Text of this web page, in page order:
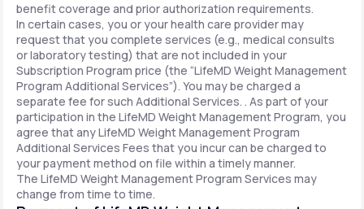
benefit coverage and prior authorization requirements.
In certain cases, you or your health care provider may
request that you complete services (e.g., medical consults
or laboratory testing) that are not included in your
Subscription Program price (the “LifeMD Weight Management
Program Additional Services”). You may be charged a
separate fee for such Additional Services. . As part of your
participation in the LifeMD Weight Management Program, you
agree that any LifeMD Weight Management Program
Additional Services Fees that you incur can be charged to
your payment method on file within a timely manner.
The LifeMD Weight Management Program Services may
change from time to time.